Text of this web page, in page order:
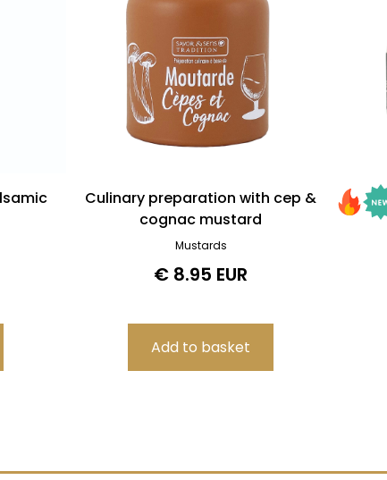
Culinary preparation with cep &
cognac mustard
Mustards
€ 8.95 EUR